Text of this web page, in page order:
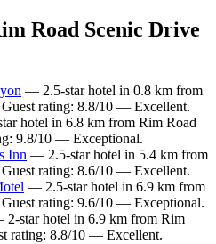
Road Scenic Drive
— 2.5-star hotel in 0.8 km from
rating: 8.8/10 — Excellent.
hotel in 6.8 km from Rim Road
9.8/10 — Exceptional.
Inn — 2.5-star hotel in 5.4 km from
rating: 8.6/10 — Excellent.
— 2.5-star hotel in 6.9 km from
rating: 9.6/10 — Exceptional.
star hotel in 6.9 km from Rim
rating: 8.8/10 — Excellent.